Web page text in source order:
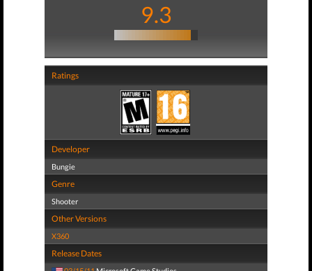
9.3
Ratings
Developer
Bungie
Genre
Shooter
Other Versions
X360
Release Dates